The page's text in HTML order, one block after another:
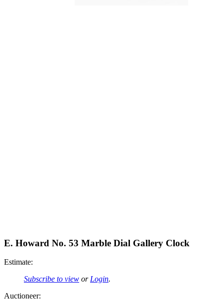
E. Howard No. 53 Marble Dial Gallery Clock
Estimate:
Subscribe to view or Login.
Auctioneer: